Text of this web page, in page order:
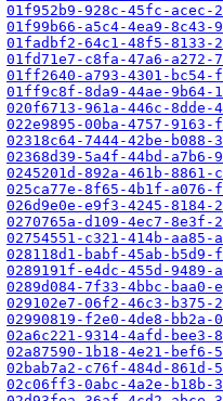
01f952b9-928c-45fc-acec-
01f99b66-a5c4-4ea9-8c43-
01fadbf2-64c1-48f5-8133-
01fd71e7-c8fa-47a6-a272-
01ff2640-a793-4301-bc54-
01ff9c8f-8da9-44ae-9b64-
020f6713-961a-446c-8dde-
022e9895-00ba-4757-9163-
02318c64-7444-42be-b088-
02368d39-5a4f-44bd-
0245201d-892a-461b-8861-
025ca77e-8f65-4b1f-a076-
026d9e0e-e9f3-4245-8184-
0270765a-d109-4ec7-8e3f-
02754551-c321-414b-aa85-
028118d1-babf-45ab-
0289191f-e4dc-455d-9489-
0289d084-7f33-4bbc-baa0-
029102e7-06f2-46c3-
02990819-f2e0-4de8-bb2a-
02a6c221-9314-4afd-bee3-
02a87590-1b18-4e21-bef6-
02bab7a2-c76f-484d-
02c06ff3-0abc-4a2e-b18b-